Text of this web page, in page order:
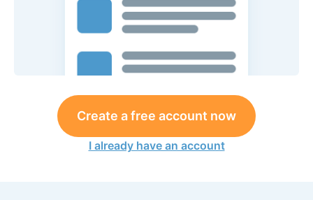
Create a free account now
I already have an account